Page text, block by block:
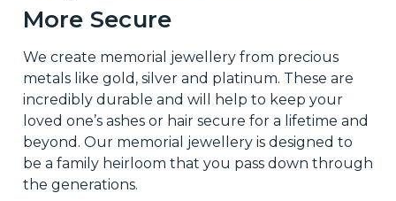
More Secure
We create memorial jewellery from precious
metals like gold, silver and platinum. These are
incredibly durable and will help to keep your
loved one’s ashes or hair secure for a lifetime and
beyond. Our memorial jewellery is designed to
be a family heirloom that you pass down through
the generations.